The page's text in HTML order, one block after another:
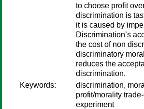
to choose profit
discrimination is
it is caused by
Discrimination’s
the cost of non
discriminatory
reduces the
discrimination.
Keywords:
discrimination,
profit/morality
experiment